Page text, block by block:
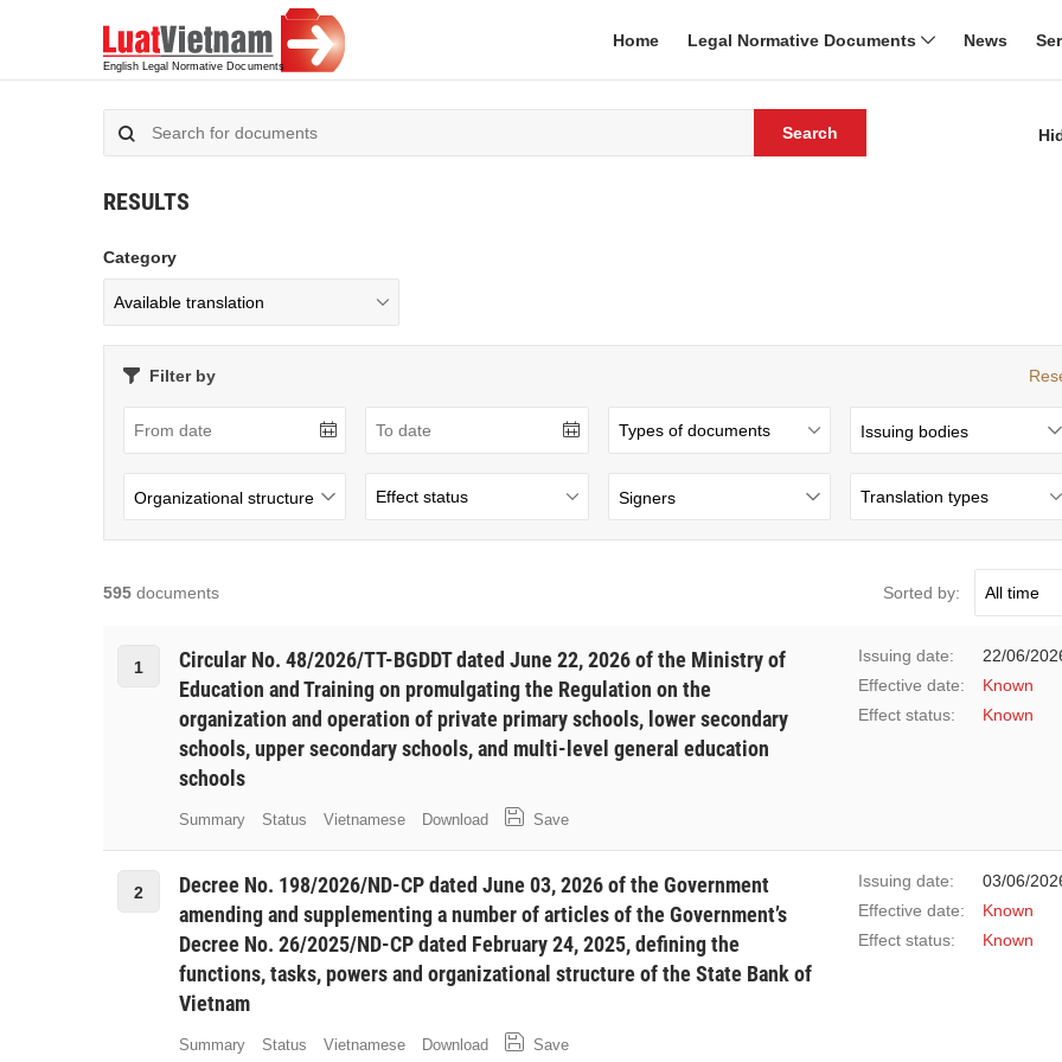
Home Legal Normative Documents News
Search
RESULTS
Category
Filter by
Issuing bodies
Organizational structure Signers
595 documents Sorted by:
1
Circular No. 48/2026/TT-BGDDT dated June 22, 2026 of the Ministry of
Education and Training on promulgating the Regulation on the
organization and operation of private primary schools, lower secondary
schools, upper secondary schools, and multi-level general education
schools
Summary Status Vietnamese Download Save
Issuing date:
22/06/
Effective date:
Known
Effect status:
Known
2
Decree No. 198/2026/ND-CP dated June 03, 2026 of the Government
amending and supplementing a number of articles of the Government’s
Decree No. 26/2025/ND-CP dated February 24, 2025, defining the
functions, tasks, powers and organizational structure of the State Bank of
Vietnam
Summary Status Vietnamese Download Save
Issuing date:
03/06/
Effective date:
Known
Effect status:
Known